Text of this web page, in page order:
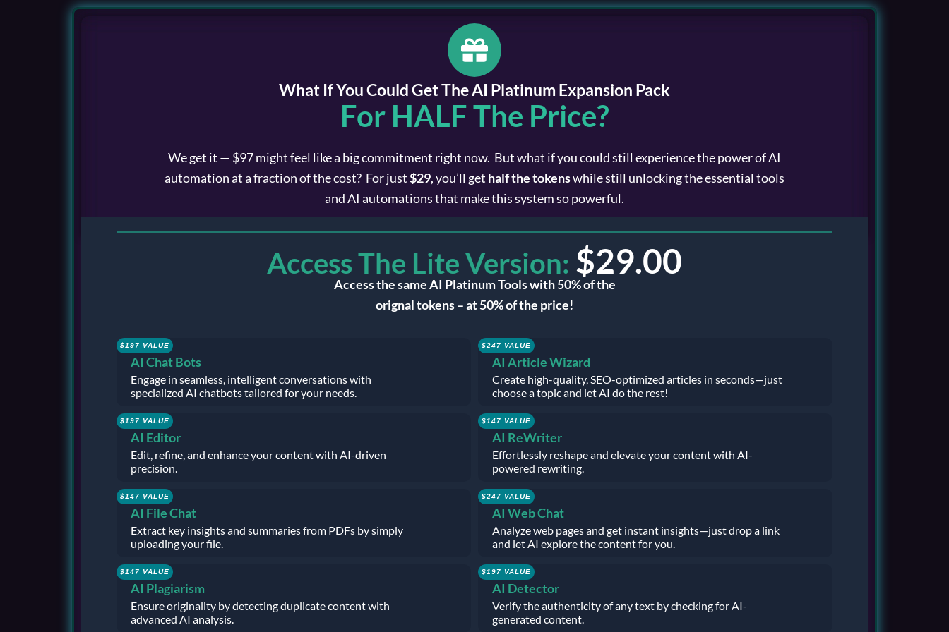
What If You Could Get The AI Platinum Expansion Pack
For HALF The Price?
We get it — $97 might feel like a big commitment right now. But what if you could still experience the power of AI
automation at a fraction of the cost? For just$29, you’ll get half the tokenswhile still unlocking the essential tools
and AI automations that make this system so powerful.
Access The Lite Version: $29.00
Access the same AI Platinum Tools with 50% of the
orignal tokens – at 50% of the price!
$197 VALUE
AI Chat Bots
Engage in seamless, intelligent conversations with
specialized AI chatbots tailored for your needs.
$247 VALUE
AI Article Wizard
Create high-quality, SEO-optimized articles in seconds—just
choose a topic and let AI do the rest!
$197 VALUE
AI Editor
Edit, refine, and enhance your content with AI-driven
precision.
$147 VALUE
AI ReWriter
Effortlessly reshape and elevate your content with AI-
powered rewriting.
$147 VALUE
AI File Chat
Extract key insights and summaries from PDFs by simply
uploading your file.
$247 VALUE
AI Web Chat
Analyze web pages and get instant insights—just drop a link
and let AI explore the content for you.
$147 VALUE
AI Plagiarism
Ensure originality by detecting duplicate content with
advanced AI analysis.
$197 VALUE
AI Detector
Verify the authenticity of any text by checking for AI-
generated content.